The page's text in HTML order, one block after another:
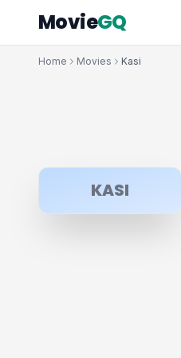
MovieGQ
Home Movies Kasi
KASI